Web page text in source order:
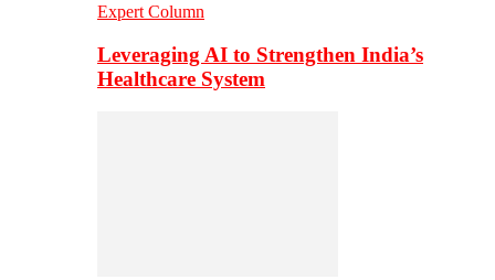
Expert Column
Leveraging AI to Strengthen India’s
Healthcare System